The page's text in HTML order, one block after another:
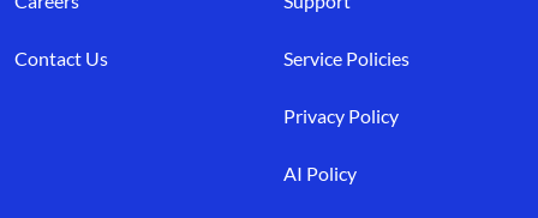
Contact Us Service Policies
Privacy Policy
AI Policy